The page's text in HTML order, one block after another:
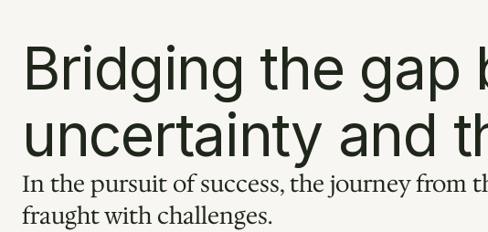
Bridging the gap
uncertainty and
In the pursuit of success, the journey from
fraught with challenges.